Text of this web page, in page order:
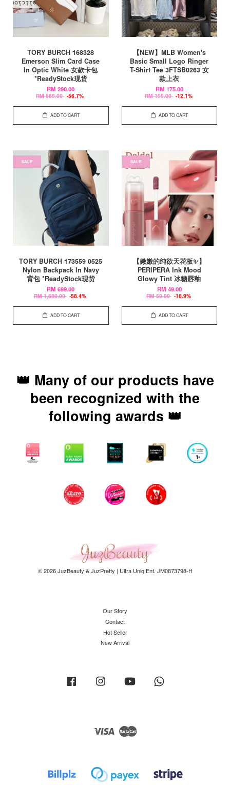
TORY BURCH 168328
Emerson Slim Card Case
In Optic White 女款卡包
*ReadyStock现货
RM 290.00
RM 669.00 -56.7%
ADD TO CART
【NEW】MLB Women's
Basic Small Logo Ringer
T-Shirt Tee 3FTSB0263 女
款上衣
RM 175.00
RM 199.00 -12.1%
ADD TO CART
SALE
TORY BURCH 173559 0525
Nylon Backpack In Navy
背包 *ReadyStock现货
RM 699.00
RM 1,680.00 -58.4%
ADD TO CART
SALE
【嫩嫩的纯欲天花板✨】
PERIPERA Ink Mood
Glowy Tint 冰糖唇釉
RM 49.00
RM 59.00 -16.9%
ADD TO CART
👑 Many of our products have
been recognized with the
following awards 👑
© 2026 JuzBeauty & JuzPretty | Ultra Uniq Ent. JM0873798-H
Our Story
Contact
Hot Seller
New Arrival
Facebook Instagram YouTube
Visa